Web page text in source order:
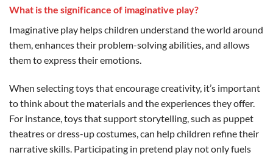
What is the significance of imaginative play?
Imaginative play helps children understand the world around
them, enhances their problem-solving abilities, and allows
them to express their emotions.
When selecting toys that encourage creativity, it’s important
to think about the materials and the experiences they offer.
For instance, toys that support storytelling, such as puppet
theatres or dress-up costumes, can help children refine their
narrative skills. Participating in pretend play not only fuels